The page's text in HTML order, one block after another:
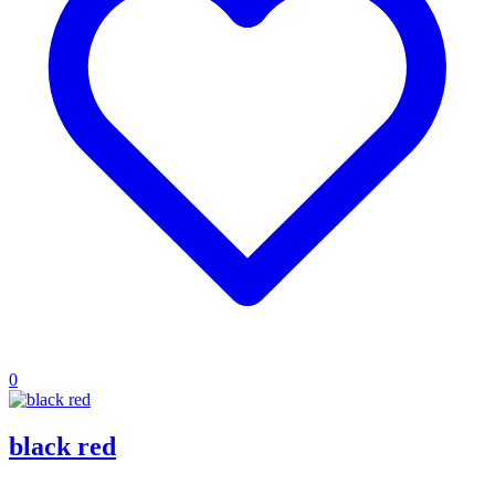
0
black red